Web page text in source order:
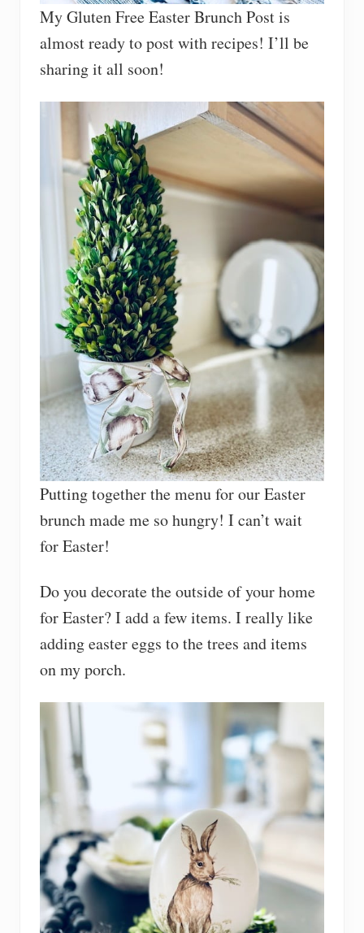
My Gluten Free Easter Brunch Post is
almost ready to post with recipes! I’ll be
sharing it all soon!
Putting together the menu for our Easter
brunch made me so hungry! I can’t wait
for Easter!
Do you decorate the outside of your home
for Easter? I add a few items. I really like
adding easter eggs to the trees and items
on my porch.